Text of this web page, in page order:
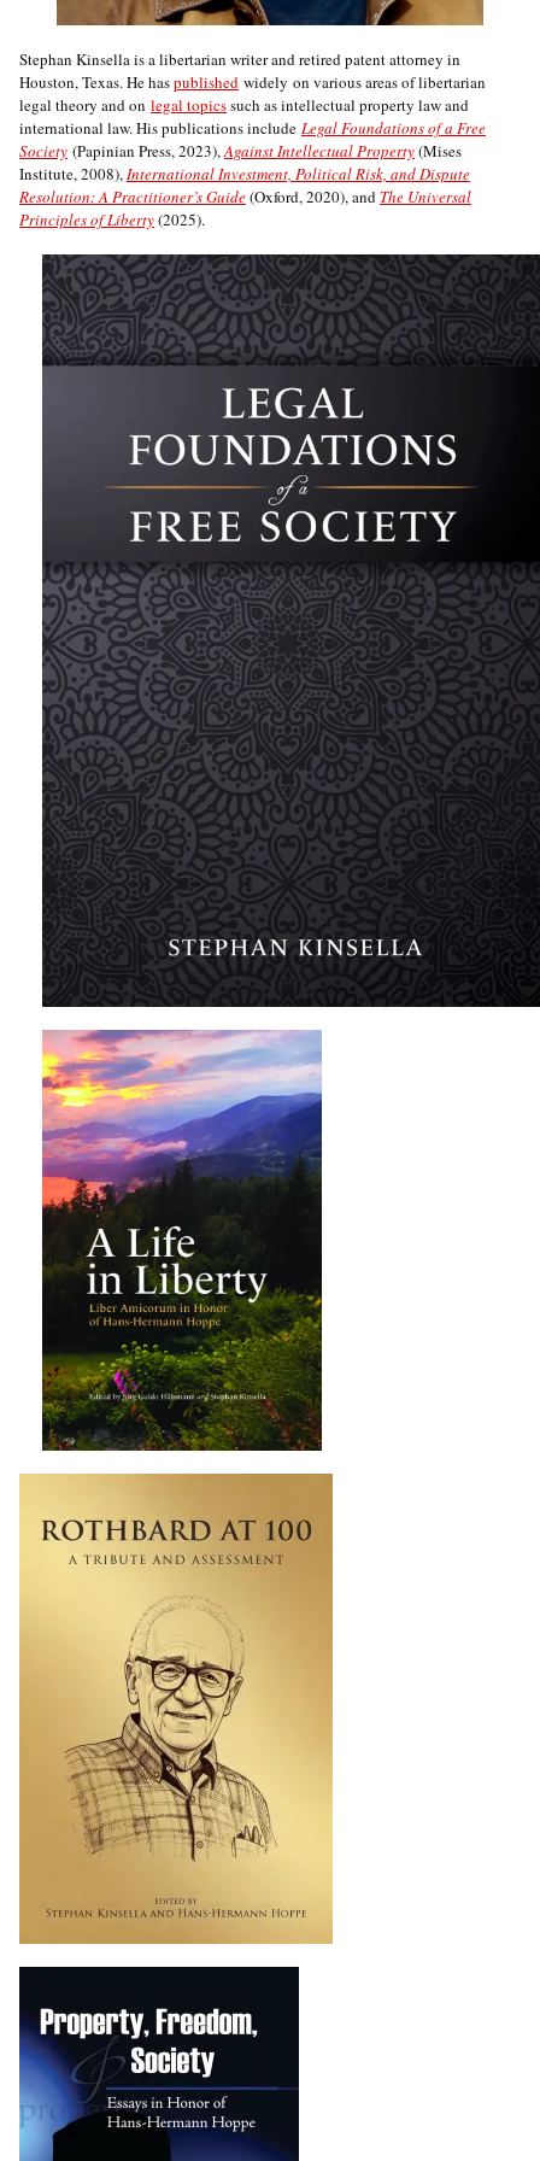
Stephan Kinsella is a libertarian writer and retired patent attorney in
Houston, Texas. He haspublished widely on various areas of libertarian
legal theory and on legal topicssuch as intellectual property law and
international law. His publications include Legal Foundations of a Free
Society (Papinian Press, 2023),Against Intellectual Property(Mises
Institute, 2008),International Investment, Political Risk, and Dispute
Resolution: A Practitioner’s Guide(Oxford, 2020), and The Universal
Principles of Liberty(2025).